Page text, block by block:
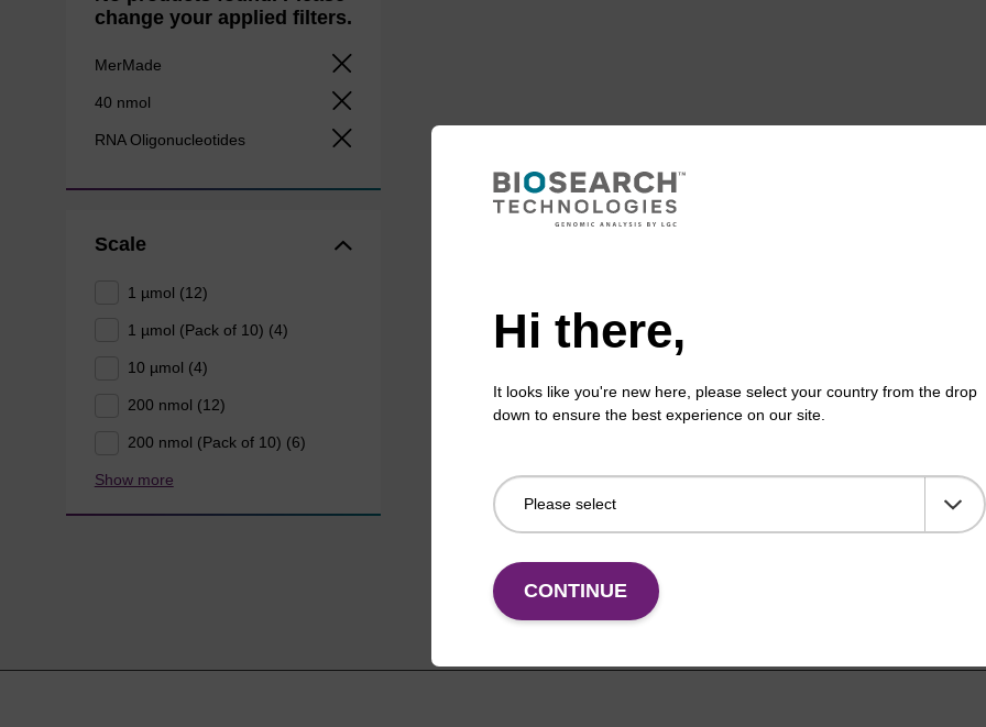
change your applied filters.
MerMade
40 nmol
RNA Oligonucleotides
Scale
1 µmol (12)
1 µmol (Pack of 10) (4)
10 µmol (4)
200 nmol (12)
200 nmol (Pack of 10) (6)
Show more
Hi there,
It looks like you're new here, please select your country from the drop
down to ensure the best experience on our site.
CONTINUE